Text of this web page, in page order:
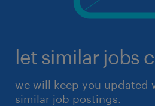
let similar jobs
we will keep you updated
similar job postings.